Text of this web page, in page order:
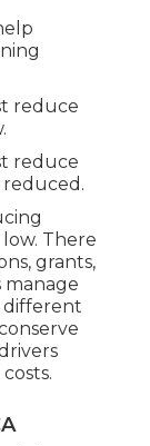
reduce
reduce
reduced.
There
grants,
different